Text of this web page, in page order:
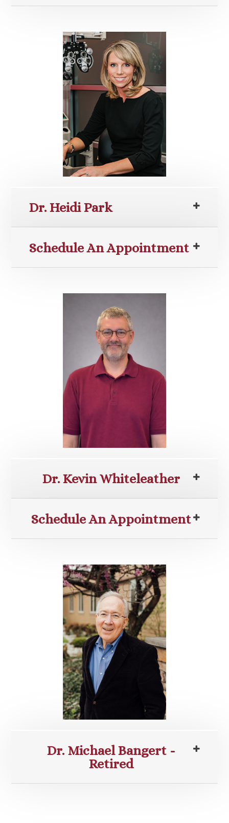
Dr. Heidi Park
Schedule An Appointment
Dr. Kevin Whiteleather
Schedule An Appointment
Dr. Michael Bangert -
Retired